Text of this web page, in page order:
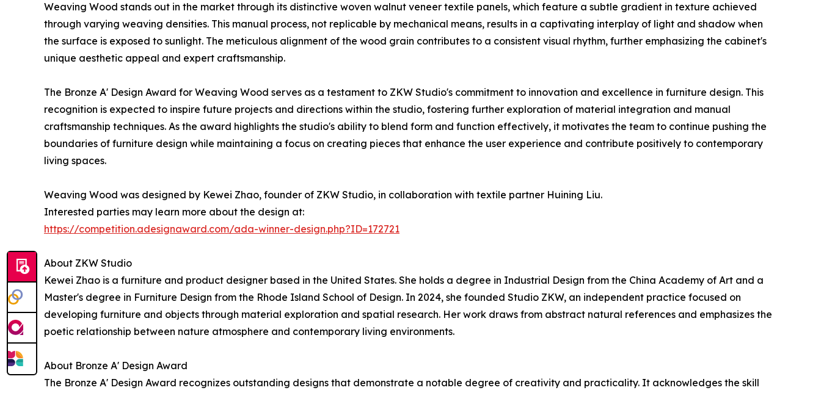
Weaving Wood stands out in the market through its distinctive woven walnut veneer textile panels, which feature a subtle gradient in texture achieved
through varying weaving densities. This manual process, not replicable by mechanical means, results in a captivating interplay of light and shadow when
the surface is exposed to sunlight. The meticulous alignment of the wood grain contributes to a consistent visual rhythm, further emphasizing the cabinet's
unique aesthetic appeal and expert craftsmanship.
The Bronze A' Design Award for Weaving Wood serves as a testament to ZKW Studio's commitment to innovation and excellence in furniture design. This
recognition is expected to inspire future projects and directions within the studio, fostering further exploration of material integration and manual
craftsmanship techniques. As the award highlights the studio's ability to blend form and function effectively, it motivates the team to continue pushing the
boundaries of furniture design while maintaining a focus on creating pieces that enhance the user experience and contribute positively to contemporary
living spaces.
Weaving Wood was designed by Kewei Zhao, founder of ZKW Studio, in collaboration with textile partner Huining Liu.
Interested parties may learn more about the design at:
https://competition.adesignaward.com/ada-winner-design.php?ID=172721
About ZKW Studio
Kewei Zhao is a furniture and product designer based in the United States. She holds a degree in Industrial Design from the China Academy of Art and a
Master's degree in Furniture Design from the Rhode Island School of Design. In 2024, she founded Studio ZKW, an independent practice focused on
developing furniture and objects through material exploration and spatial research. Her work draws from abstract natural references and emphasizes the
poetic relationship between nature atmosphere and contemporary living environments.
About Bronze A' Design Award
The Bronze A' Design Award recognizes outstanding designs that demonstrate a notable degree of creativity and practicality. It acknowledges the skill